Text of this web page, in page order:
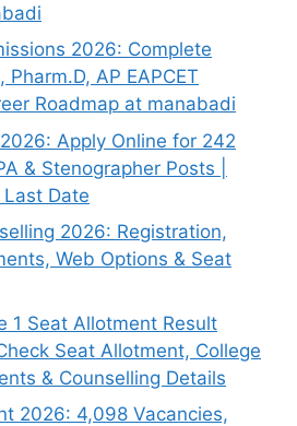
2026: Complete
AP EAPCET
Roadmap at manabadi
Apply Online for 242
& Stenographer Posts |
Last Date
2026: Registration,
Web Options & Seat
1 Seat Allotment Result
Seat Allotment, College
& Counselling Details
2026: 4,098 Vacancies,